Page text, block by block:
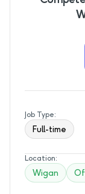
Job Type:
Full-time
Location:
Wigan